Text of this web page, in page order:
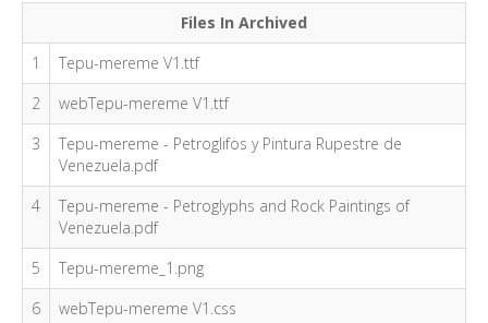
Files In Archived
1
Tepu-mereme V1.ttf
2
webTepu-mereme V1.ttf
3
Tepu-mereme - Petroglifos y Pintura Rupestre de
Venezuela.pdf
4
Tepu-mereme - Petroglyphs and Rock Paintings of
Venezuela.pdf
5
Tepu-mereme_1.png
6
webTepu-mereme V1.css